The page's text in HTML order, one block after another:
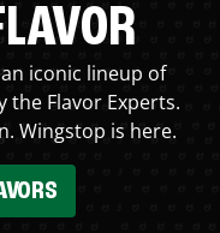
iconic lineup of
the Flavor Experts.
Wingstop is here.